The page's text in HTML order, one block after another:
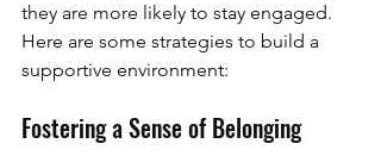
they are more likely to stay engaged.
Here are some strategies to build a
supportive environment:
Fostering a Sense of Belonging